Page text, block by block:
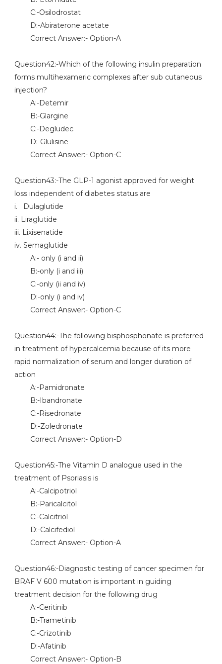
C:-Osilodrostat
D:-Abiraterone acetate
Correct Answer:- Option-A
Question42:-Which of the following insulin preparation
forms multihexameric complexes after sub cutaneous
injection?
A:-Detemir
B:-Glargine
C:-Degludec
D:-Glulisine
Correct Answer:- Option-C
Question43:-The GLP-1 agonist approved for weight
loss independent of diabetes status are
i. Dulaglutide
ii. Liraglutide
iii. Lixisenatide
iv. Semaglutide
A:- only (i and ii)
B:-only (i and iii)
C:-only (ii and iv)
D:-only (i and iv)
Correct Answer:- Option-C
Question44:-The following bisphosphonate is preferred
in treatment of hypercalcemia because of its more
rapid normalization of serum and longer duration of
action
A:-Pamidronate
B:-Ibandronate
C:-Risedronate
D:-Zoledronate
Correct Answer:- Option-D
Question45:-The Vitamin D analogue used in the
treatment of Psoriasis is
A:-Calcipotriol
B:-Paricalcitol
C:-Calcitriol
D:-Calcifediol
Correct Answer:- Option-A
Question46:-Diagnostic testing of cancer specimen for
BRAF V 600 mutation is important in guiding
treatment decision for the following drug
A:-Ceritinib
B:-Trametinib
C:-Crizotinib
D:-Afatinib
Correct Answer:- Option-B